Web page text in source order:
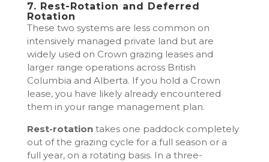
7. Rest-Rotation and Deferred
Rotation
These two systems are less common on
intensively managed private land but are
widely used on Crown grazing leases and
larger range operations across British
Columbia and Alberta. If you hold a Crown
lease, you have likely already encountered
them in your range management plan.
Rest-rotationtakes one paddock completely
out of the grazing cycle for a full season or a
full year, on a rotating basis. In a three-